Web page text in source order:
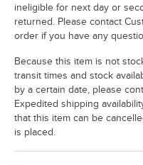
ineligible for next day or
returned. Please contact
order if you have any
Because this item is not
transit times and stock
by a certain date, please
Expedited shipping
that this item can be
is placed.